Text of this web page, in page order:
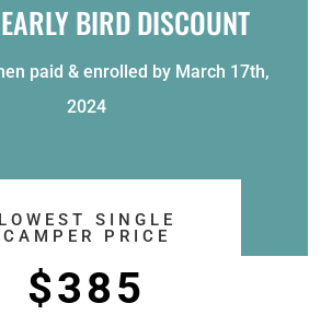
BIRD DISCOUNT
paid & enrolled by March 17th,
2024
LOWEST SINGLE
CAMPER PRICE
$385